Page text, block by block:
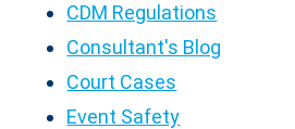
CDM Regulations
Consultant's Blog
Court Cases
Event Safety